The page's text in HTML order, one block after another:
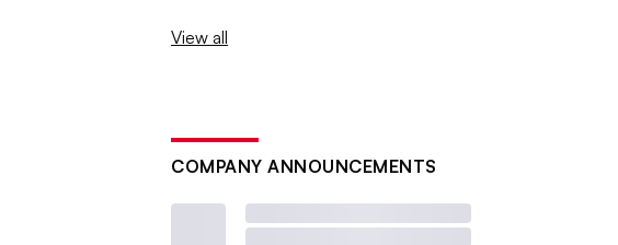
View all
COMPANY ANNOUNCEMENTS